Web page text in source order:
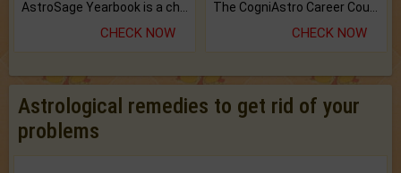
CHECK NOW CHECK NOW
Astrological remedies to get rid of your
problems